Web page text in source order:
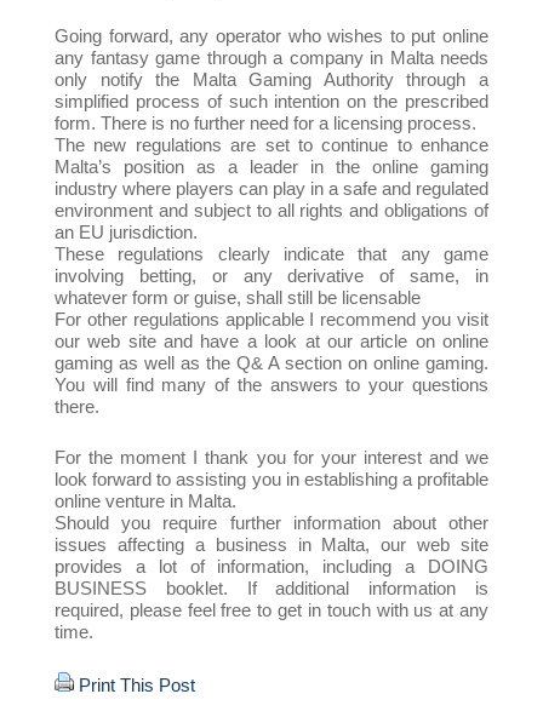
Going forward, any operator who wishes to put online
any fantasy game through a company in Malta needs
only notify the Malta Gaming Authority through a
simplified process of such intention on the prescribed
form. There is no further need for a licensing process.
The new regulations are set to continue to enhance
Malta’s position as a leader in the online gaming
industry where players can play in a safe and regulated
environment and subject to all rights and obligations of
an EU jurisdiction.
These regulations clearly indicate that any game
involving betting, or any derivative of same, in
whatever form or guise, shall still be licensable
For other regulations applicable I recommend you visit
our web site and have a look at our article on online
gaming as well as the Q& A section on online gaming.
You will find many of the answers to your questions
there.
For the moment I thank you for your interest and we
look forward to assisting you in establishing a profitable
online venture in Malta.
Should you require further information about other
issues affecting a business in Malta, our web site
provides a lot of information, including a DOING
BUSINESS booklet. If additional information is
required, please feel free to get in touch with us at any
time.
Print This Post